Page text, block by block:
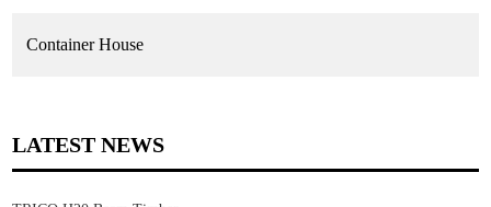
Container House
LATEST NEWS